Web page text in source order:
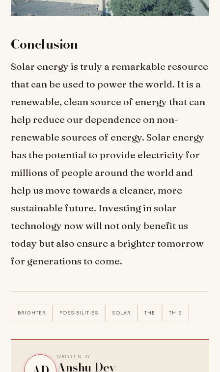
Conclusion
Solar energy is truly a remarkable resource
that can be used to power the world. It is a
renewable, clean source of energy that can
help reduce our dependence on non-
renewable sources of energy. Solar energy
has the potential to provide electricity for
millions of people around the world and
help us move towards a cleaner, more
sustainable future. Investing in solar
technology now will not only benefit us
today but also ensure a brighter tomorrow
for generations to come.
BRIGHTER POSSIBILITIES SOLAR THE THIS
WRITTEN BY
Anshu Dev